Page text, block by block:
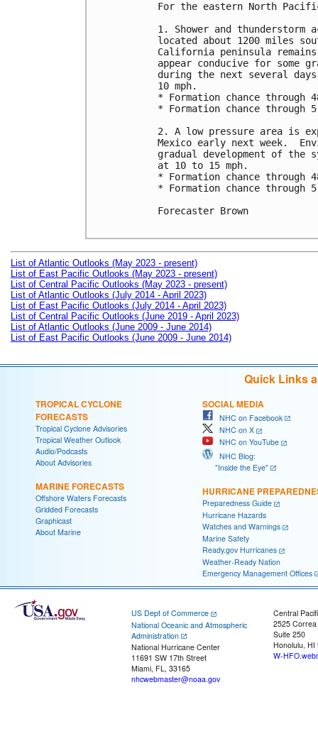
For the eastern North
1. Shower and
located about 1200 miles
California peninsula
appear conducive for some
during the next several
10 mph.
* Formation chance
* Formation chance through
2. A low pressure area is
Mexico early next week.
gradual development of the
at 10 to 15 mph.
* Formation chance
* Formation chance
Forecaster Brown
List of Atlantic Outlooks (May 2023 - present)
List of East Pacific Outlooks (May 2023 - present)
List of Central Pacific Outlooks (May 2023 - present)
List of Atlantic Outlooks (July 2014 - April 2023)
List of East Pacific Outlooks (July 2014 - April 2023)
List of Central Pacific Outlooks (June 2019 - April 2023)
List of Atlantic Outlooks (June 2009 - June 2014)
List of East Pacific Outlooks (June 2009 - June 2014)
Quick Links
TROPICAL CYCLONE
FORECASTS
Tropical Cyclone Advisories
Tropical Weather Outlook
Audio/Podcasts
About Advisories
MARINE FORECASTS
Offshore Waters Forecasts
Gridded Forecasts
Graphicast
About Marine
SOCIAL MEDIA
NHC on Facebook
NHC on X
NHC on YouTube
NHC Blog:
"Inside the Eye"
HURRICANE
Preparedness Guide
Hurricane Hazards
Watches and Warnings
Marine Safety
Ready.gov Hurricanes
Weather-Ready Nation
Emergency Management Offices
US Dept of Commerce
National Oceanic and Atmospheric
Administration
National Hurricane Center
11691 SW 17th Street
Miami, FL, 33165
nhcwebmaster@noaa.gov
Central
2525
Suite 250
Honolulu, HI
W-